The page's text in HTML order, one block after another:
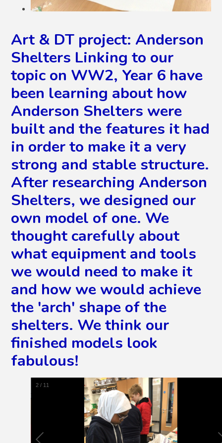
Art & DT project: Anderson
Shelters Linking to our
topic on WW2, Year 6 have
been learning about how
Anderson Shelters were
built and the features it had
in order to make it a very
strong and stable structure.
After researching Anderson
Shelters, we designed our
own model of one. We
thought carefully about
what equipment and tools
we would need to make it
and how we would achieve
the 'arch' shape of the
shelters. We think our
finished models look
fabulous!
2 / 11